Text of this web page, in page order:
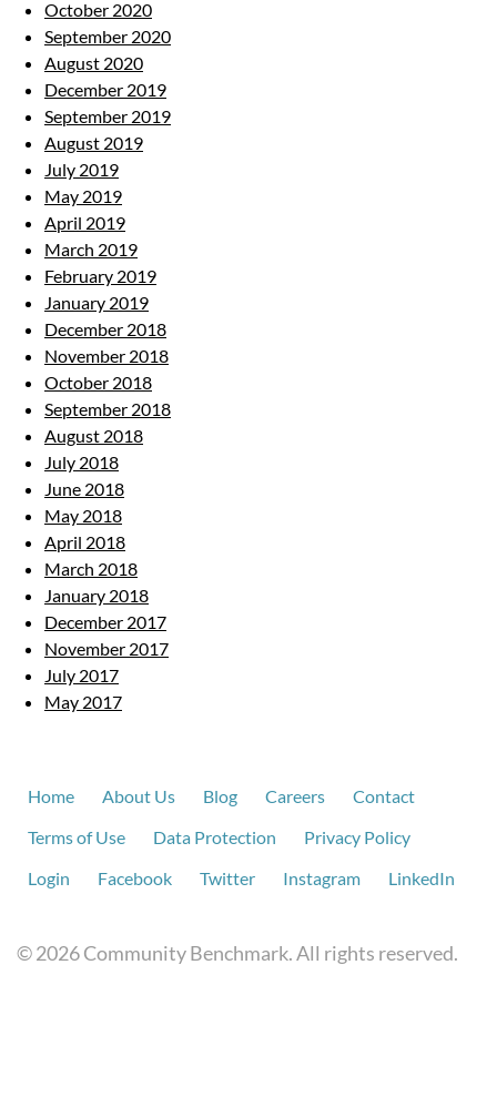
October 2020
September 2020
August 2020
December 2019
September 2019
August 2019
July 2019
May 2019
April 2019
March 2019
February 2019
January 2019
December 2018
November 2018
October 2018
September 2018
August 2018
July 2018
June 2018
May 2018
April 2018
March 2018
January 2018
December 2017
November 2017
July 2017
May 2017
Home About Us Blog Careers
Contact
Terms of Use
Data Protection
Privacy Policy
Login
Facebook Twitter Instagram LinkedIn
© 2026 Community Benchmark. All rights reserved.